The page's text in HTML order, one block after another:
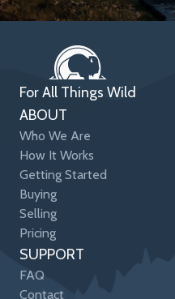
For All Things Wild
ABOUT
Who We Are
How It Works
Getting Started
Buying
Selling
Pricing
SUPPORT
FAQ
Contact